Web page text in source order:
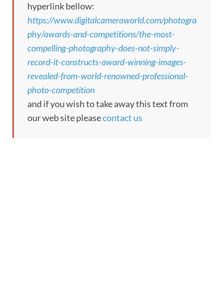
hyperlink bellow:
https://www.digitalcameraworld.com/photogra
phy/awards-and-competitions/the-most-
compelling-photography-does-not-simply-
record-it-constructs-award-winning-images-
revealed-from-world-renowned-professional-
photo-competition
and if you wish to take away this text from
our web site pleasecontact us